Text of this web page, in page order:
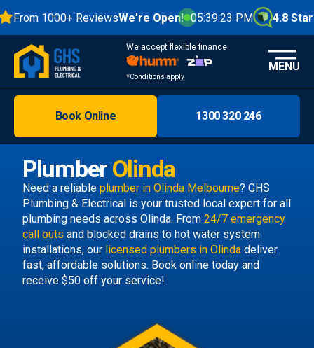
1000+ ReviewsWe're Open! 05:39:24 PM 4.8 Stars
We accept flexible finance
*Conditions apply
Melbourne
Areas
Discover
MENU
Plumber Olinda
Need a reliable plumber in Olinda Melbourne? GHS
Plumbing & Electrical is your trusted local expert for all
plumbing needs across Olinda. From 24/7 emergency
call outs and blocked drains to hot water system
installations, our licensed plumbers in Olinda deliver
fast, affordable solutions. Book online today and
receive $50 off your service!
Book Online 1300 320 246